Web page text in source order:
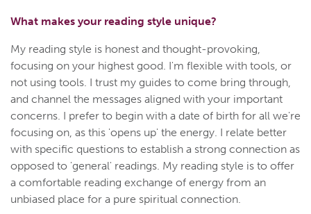
What makes your reading style unique?
My reading style is honest and thought-provoking,
focusing on your highest good. I'm flexible with tools, or
not using tools. I trust my guides to come bring through,
and channel the messages aligned with your important
concerns. I prefer to begin with a date of birth for all we're
focusing on, as this 'opens up' the energy. I relate better
with specific questions to establish a strong connection as
opposed to 'general' readings. My reading style is to offer
a comfortable reading exchange of energy from an
unbiased place for a pure spiritual connection.